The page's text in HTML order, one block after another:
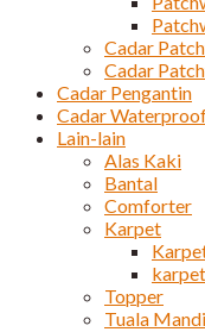
Cadar
Cadar
Cadar Pengantin
Cadar
Lain-lain
Alas Kaki
Bantal
Comforter
Karpet
Topper
Tuala Mandi